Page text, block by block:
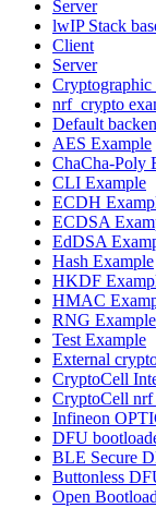
Server
lwIP Stack
Client
Server
Cryptographic
nrf_crypto
Default
AES Example
ChaCha-Poly
CLI Example
ECDH
ECDSA
EdDSA
Hash Example
HKDF
HMAC
RNG Example
Test Example
External
CryptoCell
CryptoCell
Infineon
DFU
BLE Secure
Buttonless
Open